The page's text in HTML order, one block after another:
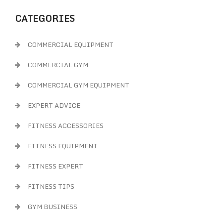
CATEGORIES
COMMERCIAL EQUIPMENT
COMMERCIAL GYM
COMMERCIAL GYM EQUIPMENT
EXPERT ADVICE
FITNESS ACCESSORIES
FITNESS EQUIPMENT
FITNESS EXPERT
FITNESS TIPS
GYM BUSINESS